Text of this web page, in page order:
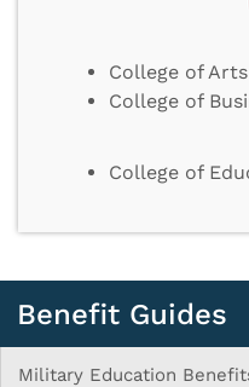
College of
College of
College of
Benefit Guides
Military Education